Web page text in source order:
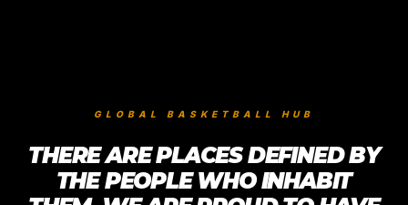
GLOBAL BASKETBALL HUB
THERE ARE PLACES DEFINED BY
THE PEOPLE WHO INHABIT